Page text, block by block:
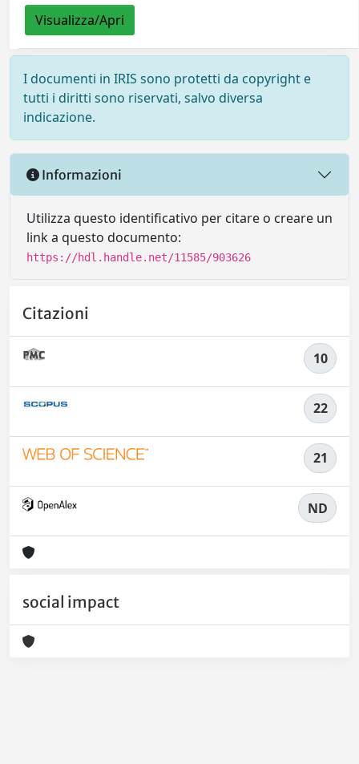
Visualizza/Apri
I documenti in IRIS sono protetti da copyright e
tutti i diritti sono riservati, salvo diversa
indicazione.
Informazioni
Utilizza questo identificativo per citare o creare un
link a questo documento:
https://hdl.handle.net/11585/903626
Citazioni
10
22
21
ND
social impact